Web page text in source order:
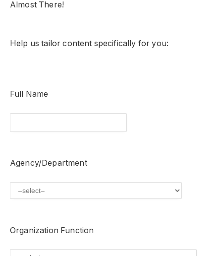
Almost There!
Help us tailor content specifically for you:
Full Name
Agency/Department
Organization Function